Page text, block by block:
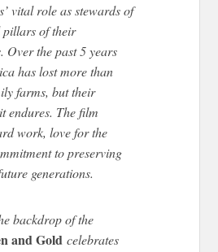
vital role as stewards of
pillars of their
Over the past 5 years
has lost more than
farms, but their
endures. The film
work, love for the
to preserving
generations.
backdrop of the
and Gold celebrates